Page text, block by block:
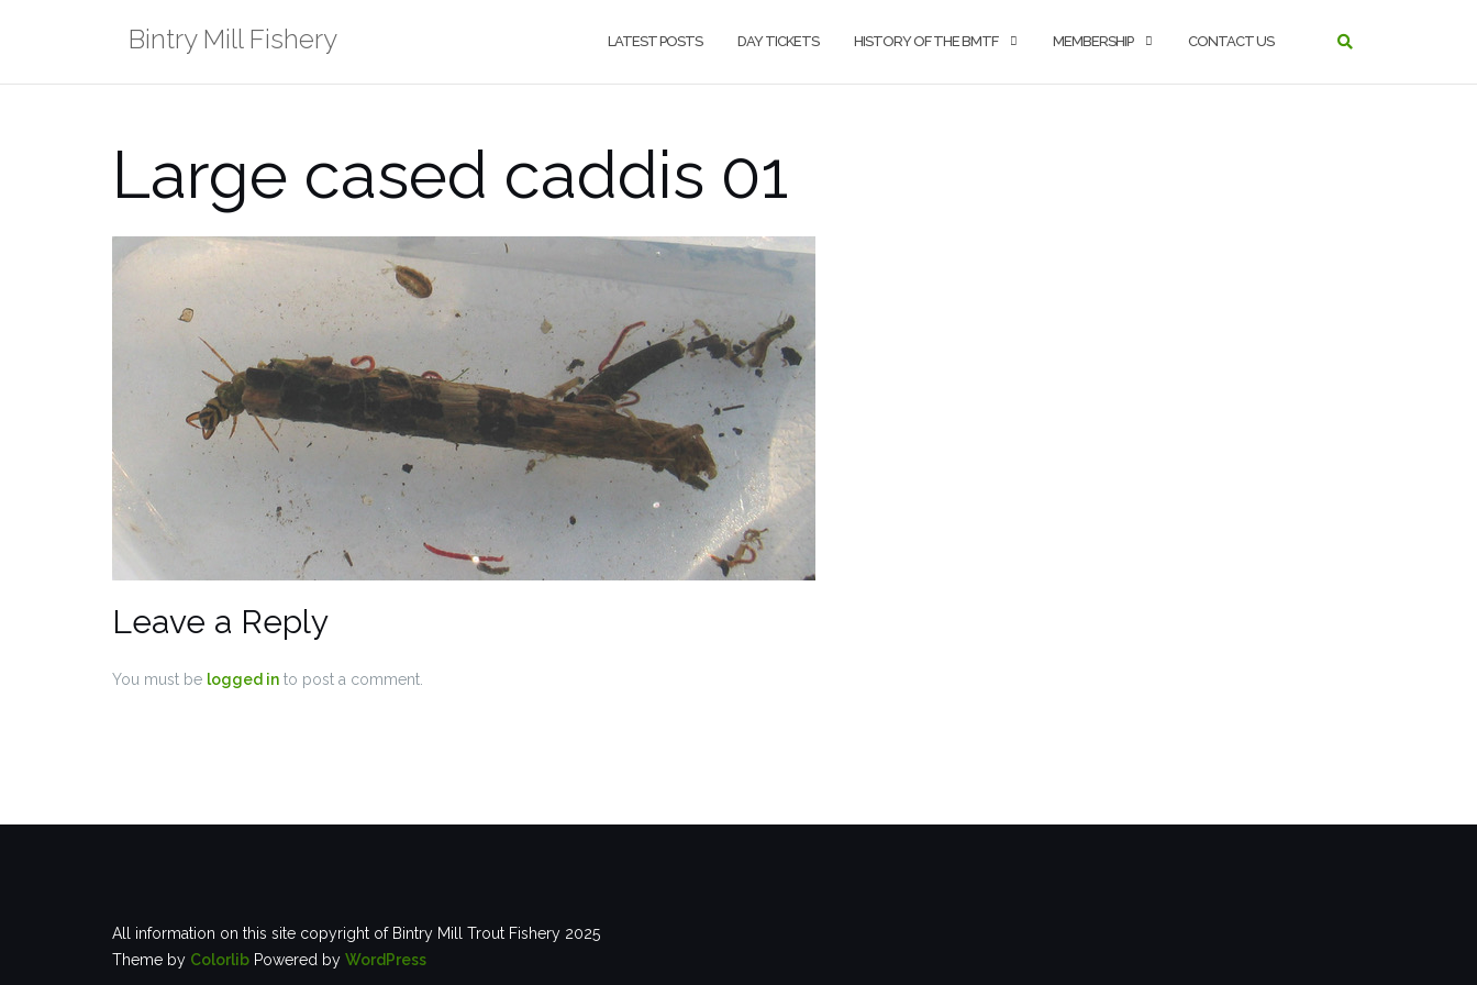
Bintry Mill Fishery LATEST POSTS DAY TICKETS HISTORY OF THE BMTF MEMBERSHIP CONTACT US
Large cased caddis 01
Leave a Reply
You must be logged in to post a comment.
All information on this site copyright of Bintry Mill Trout Fishery 2025
Theme by Colorlib Powered by WordPress